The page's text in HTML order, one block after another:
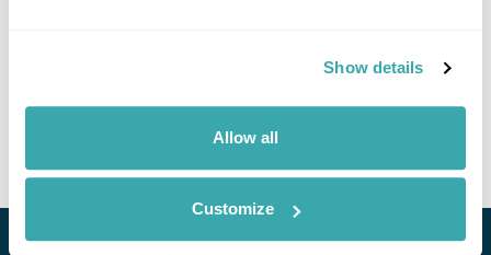
Show details
Allow all
Customize
View Holiday